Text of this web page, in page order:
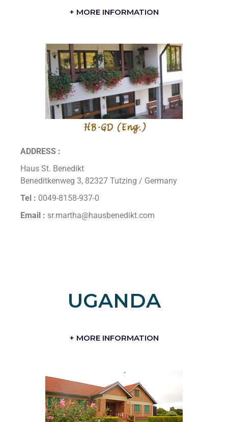
+ MORE INFORMATION
ADDRESS :
Haus St. Benedikt
Beneditkenweg 3, 82327 Tutzing / Germany
Tel : 0049-8158-937-0
Email : sr.martha@hausbenedikt.com
UGANDA
+ MORE INFORMATION